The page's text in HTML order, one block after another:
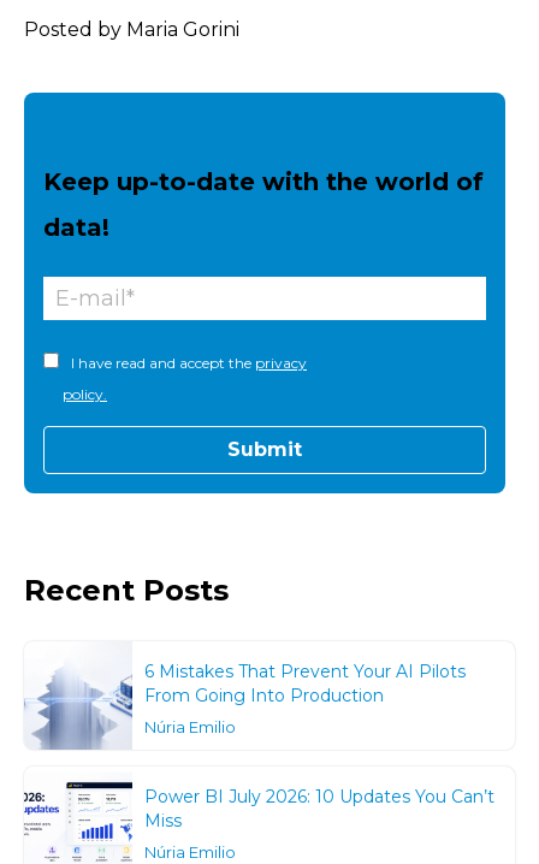
Posted by Maria Gorini
Keep up-to-date with the world of
data!
I have read and accept the privacy
policy.
Recent Posts
6 Mistakes That Prevent Your AI Pilots
From Going Into Production
Núria Emilio
Power BI July 2026: 10 Updates You Can’t
Miss
Núria Emilio